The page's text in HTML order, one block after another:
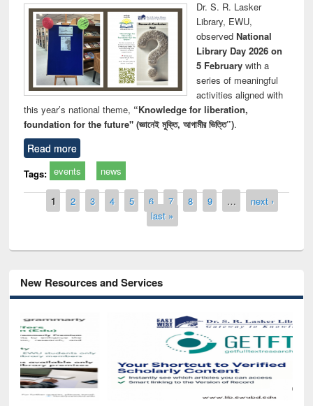
Dr. S. R. Lasker
Library, EWU,
observed National
Library Day 2026 on
5 Februarywith a
series of meaningful
activities aligned with
this year’s national theme, “Knowledge for liberation,
foundation for the future" (জ্ঞানেই মুক্তি, আগামীর ভিত্তি”).
Read more
Tags: events news
Pages
1 2 3 4 5 6 7 8 9 …
next ›
last »
New Resources and Services